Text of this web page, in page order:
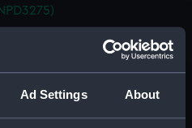
Ad Settings About
(1959) (Technical drawing)
(NPD3277)
(1959) (Technical drawing)